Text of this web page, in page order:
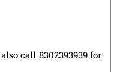
call 8302393939 for